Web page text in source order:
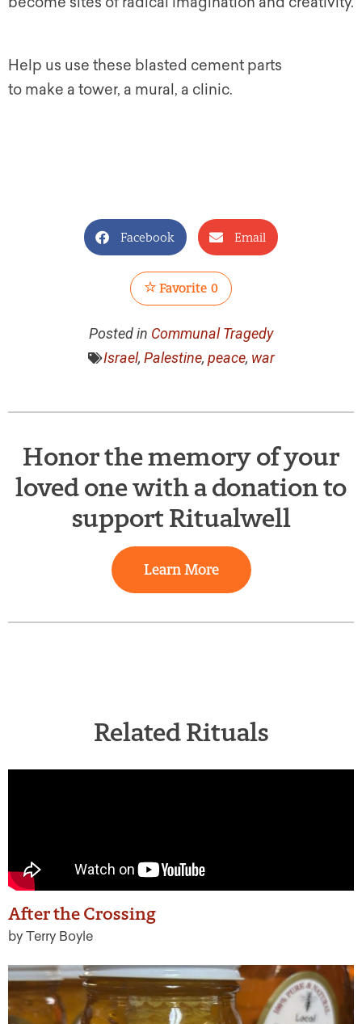
Help us use these blasted cement parts
to make a tower, a mural, a clinic.
Facebook Email
Favorite 0
Posted in Communal Tragedy
Israel, Palestine, peace, war
Honor the memory of your
loved one with a donation to
support Ritualwell
Learn More
Related Rituals
After the Crossing
by Terry Boyle